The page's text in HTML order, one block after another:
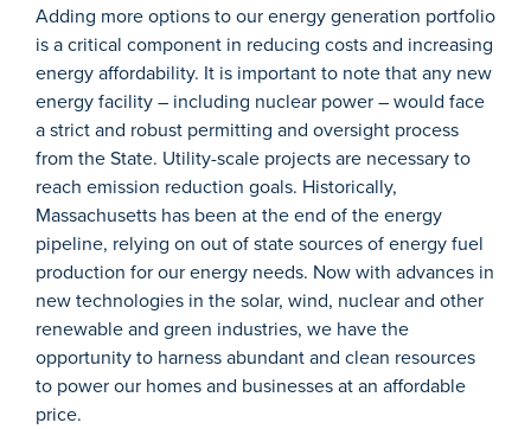
Adding more options to our energy generation portfolio
is a critical component in reducing costs and increasing
energy affordability. It is important to note that any new
energy facility – including nuclear power – would face
a strict and robust permitting and oversight process
from the State. Utility-scale projects are necessary to
reach emission reduction goals. Historically,
Massachusetts has been at the end of the energy
pipeline, relying on out of state sources of energy fuel
production for our energy needs. Now with advances in
new technologies in the solar, wind, nuclear and other
renewable and green industries, we have the
opportunity to harness abundant and clean resources
to power our homes and businesses at an affordable
price.